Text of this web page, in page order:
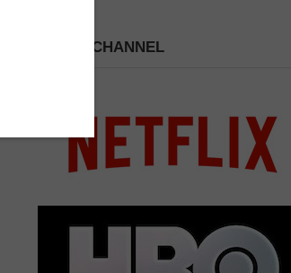
PICK A CHANNEL